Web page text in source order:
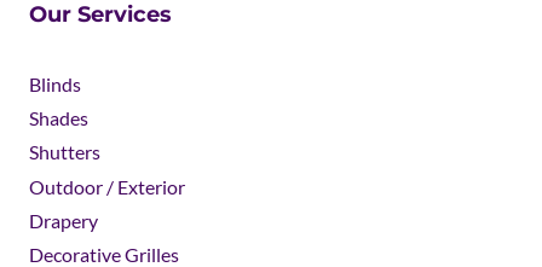
Our Services
Blinds
Shades
Shutters
Outdoor / Exterior
Drapery
Decorative Grilles